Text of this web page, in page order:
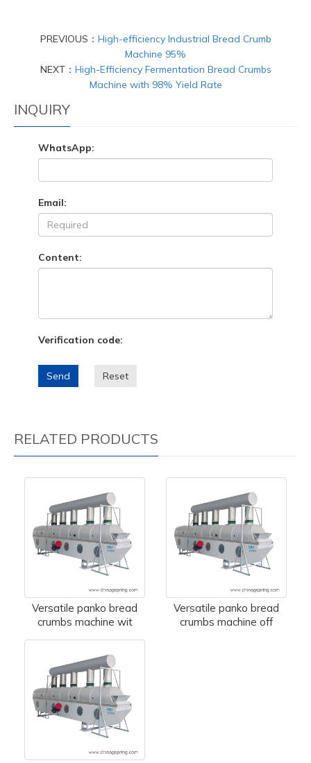
PREVIOUS： High-efficiency Industrial Bread Crumb
Machine 95%
NEXT： High-Efficiency Fermentation Bread Crumbs
Machine with 98% Yield Rate
INQUIRY
WhatsApp:
Email:
Content:
Verification code:
Send Reset
RELATED PRODUCTS
Versatile panko bread
crumbs machine wit
Versatile panko bread
crumbs machine off